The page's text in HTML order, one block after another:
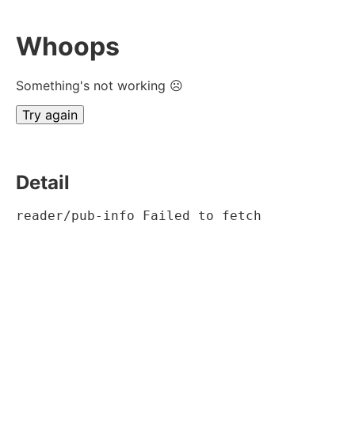
Whoops
Something's not working ☹
Try again
Detail
reader/pub-info Failed to fetch